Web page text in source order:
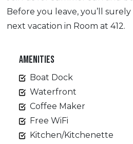
Before you leave, you’ll
next vacation in Room at 412.
AMENITIES
Boat Dock
Waterfront
Coffee Maker
Free WiFi
Kitchen/Kitchenette